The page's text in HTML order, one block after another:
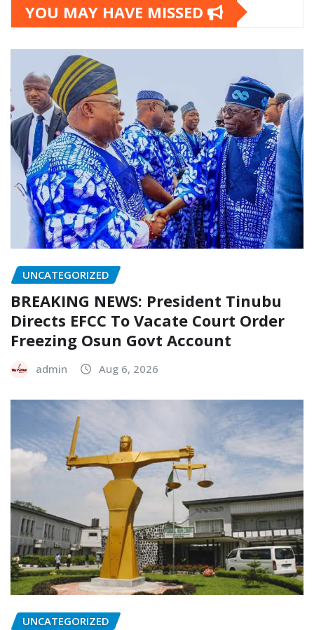
YOU MAY HAVE MISSED
UNCATEGORIZED
BREAKING NEWS: President Tinubu
Directs EFCC To Vacate Court Order
Freezing Osun Govt Account
admin Aug 6, 2026
UNCATEGORIZED